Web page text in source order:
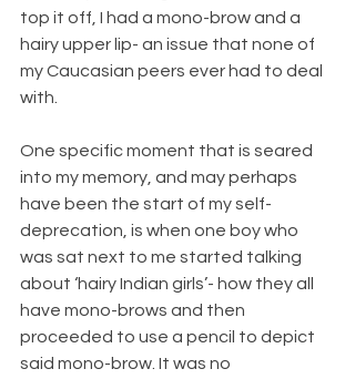
top it off, I had a mono-brow and a
hairy upper lip- an issue that none of
my Caucasian peers ever had to deal
with.
One specific moment that is seared
into my memory, and may perhaps
have been the start of my self-
deprecation, is when one boy who
was sat next to me started talking
about ‘hairy Indian girls’- how they all
have mono-brows and then
proceeded to use a pencil to depict
said mono-brow. It was no